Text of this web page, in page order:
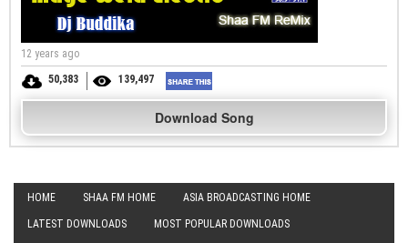
12 years ago
50,383
139,497
Download Song
HOME SHAA FM HOME ASIA BROADCASTING HOME
LATEST DOWNLOADS MOST POPULAR DOWNLOADS